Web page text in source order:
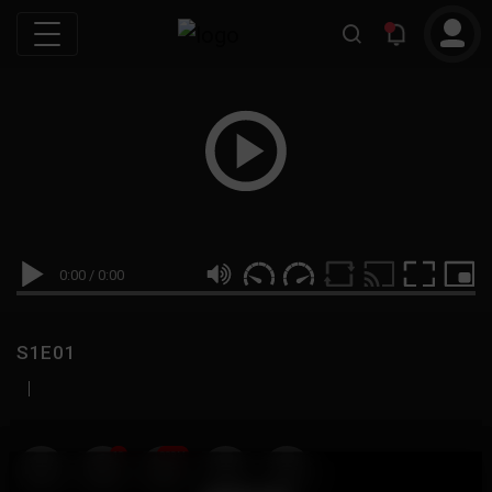
0:00 / 0:00
S1E01
|
19 999M